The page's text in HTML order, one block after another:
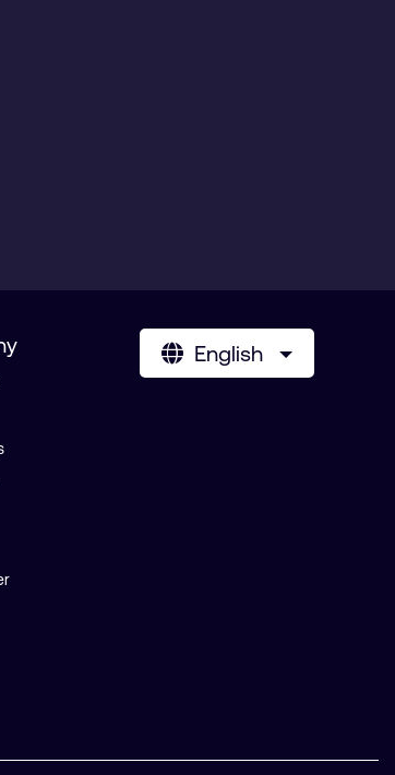
English